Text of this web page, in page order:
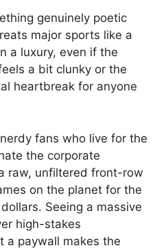
genuinely poetic
major sports like a
a luxury, even if the
a bit clunky or the
heartbreak for anyone
fans who live for the
the corporate
raw, unfiltered front-row
on the planet for the
Seeing a massive
high-stakes
a paywall makes the